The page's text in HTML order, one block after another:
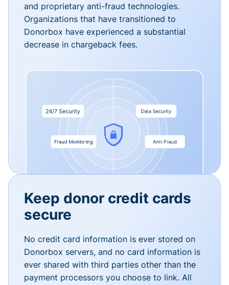
and proprietary anti-fraud technologies.
Organizations that have transitioned to
Donorbox have experienced a substantial
decrease in chargeback fees.
Keep donor credit cards
secure
No credit card information is ever stored on
Donorbox servers, and no card information is
ever shared with third parties other than the
payment processors you choose to link. All